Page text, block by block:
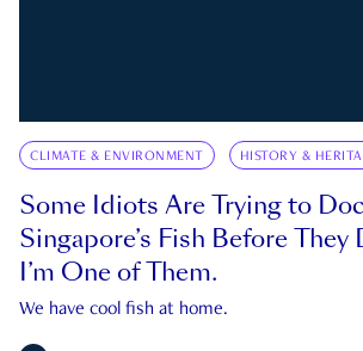
CLIMATE & ENVIRONMENT HISTORY &
Some Idiots Are Trying to
Singapore’s Fish Before They
I’m One of Them.
We have cool fish at home.